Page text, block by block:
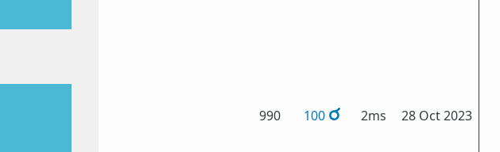
990 100 2ms 28 Oct 2023